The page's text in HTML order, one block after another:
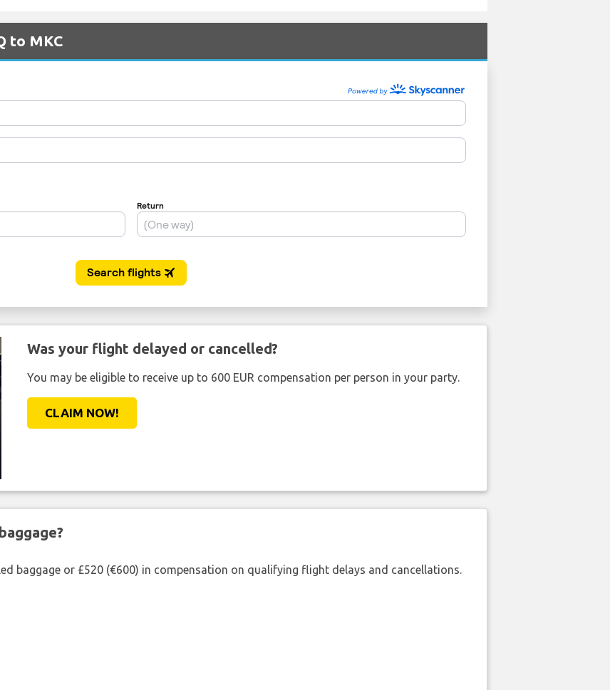
to MKC
Was your flight delayed or cancelled?
You may be eligible to receive up to 600 EUR compensation per person in your party.
CLAIM NOW!
baggage or £520 (€600) in compensation on qualifying flight delays and cancellations.